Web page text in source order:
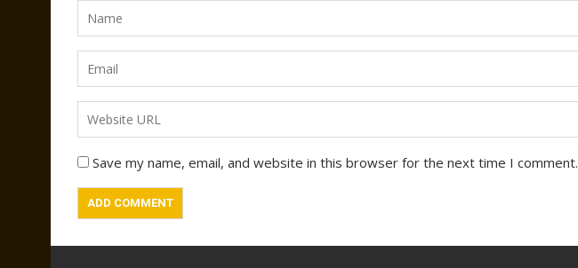
Save my name, email, and website in this browser for the next time I comment.